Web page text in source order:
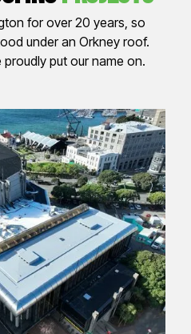
for over 20 years, so
under an Orkney roof.
put our name on.